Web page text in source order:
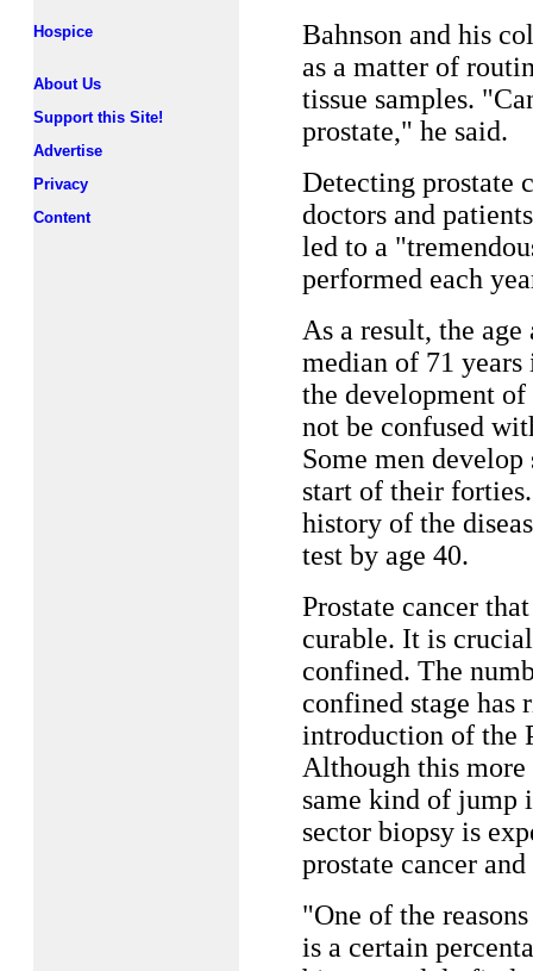
Hospice
About Us
Support this Site!
Advertise
Privacy
Content
Bahnson and his
as a matter of
tissue samples.
prostate," he said.
Detecting prostate
doctors and
led to a
performed each
As a result, the
median of 71 years
the development
not be confused
Some men
start of their
history of the
test by age 40.
Prostate cancer
curable. It is
confined. The
confined stage has
introduction of the
Although this
same kind of jump
sector biopsy is
prostate cancer
"One of the
is a certain